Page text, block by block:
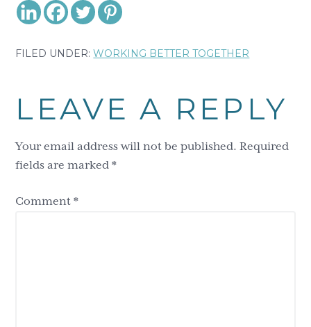
FILED UNDER:WORKING BETTER TOGETHER
Interactions
LEAVE A REPLY
Your email address will not be published. Required
fields are marked*
Comment*